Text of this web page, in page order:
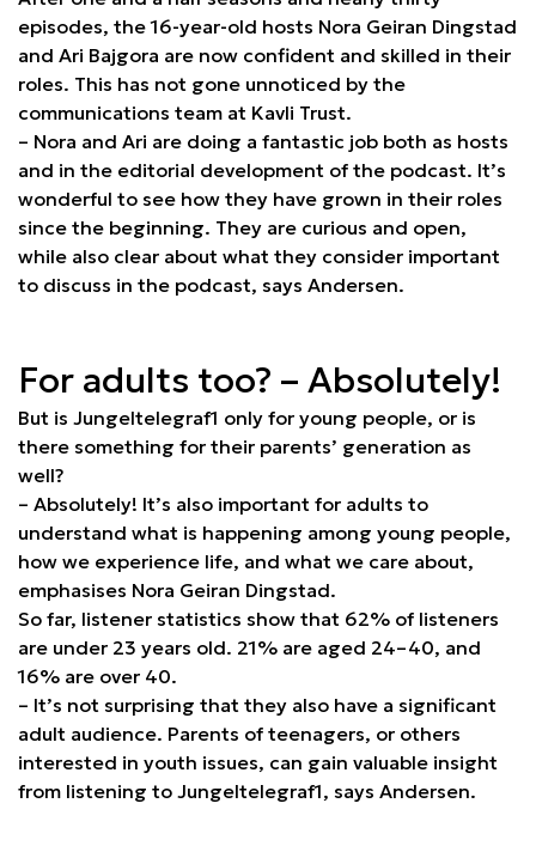
episodes, the 16-year-old hosts Nora Geiran Dingstad
and Ari Bajgora are now confident and skilled in their
roles. This has not gone unnoticed by the
communications team at Kavli Trust.
– Nora and Ari are doing a fantastic job both as hosts
and in the editorial development of the podcast. It’s
wonderful to see how they have grown in their roles
since the beginning. They are curious and open,
while also clear about what they consider important
to discuss in the podcast, says Andersen.
For adults too? – Absolutely!
But is Jungeltelegraf1 only for young people, or is
there something for their parents’ generation as
well?
– Absolutely! It’s also important for adults to
understand what is happening among young people,
how we experience life, and what we care about,
emphasises Nora Geiran Dingstad.
So far, listener statistics show that 62% of listeners
are under 23 years old. 21% are aged 24–40, and
16% are over 40.
– It’s not surprising that they also have a significant
adult audience. Parents of teenagers, or others
interested in youth issues, can gain valuable insight
from listening to Jungeltelegraf1, says Andersen.